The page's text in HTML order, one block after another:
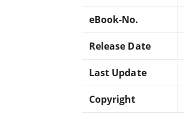
eBook-No.
Release Date
Last Update
Copyright